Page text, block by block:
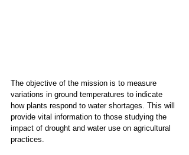
The objective of the mission is to measure
variations in ground temperatures to indicate
how plants respond to water shortages. This will
provide vital information to those studying the
impact of drought and water use on agricultural
practices.